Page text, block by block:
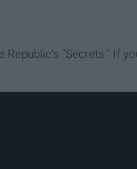
"Secrets." If